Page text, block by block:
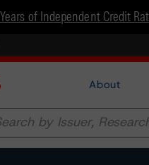
of Independent Credit
About